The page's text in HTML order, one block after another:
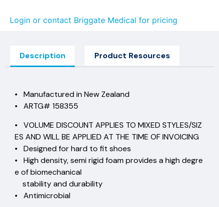
Login or contact Briggate Medical for pricing
Description Product Resources
• Manufactured in New Zealand
• ARTG# 158355
• VOLUME DISCOUNT APPLIES TO MIXED STYLES/SIZ
ES AND WILL BE APPLIED AT THE TIME OF INVOICING
• Designed for hard to fit shoes
• High density, semi rigid foam provides a high degre
e of biomechanical
stability and durability
• Antimicrobial